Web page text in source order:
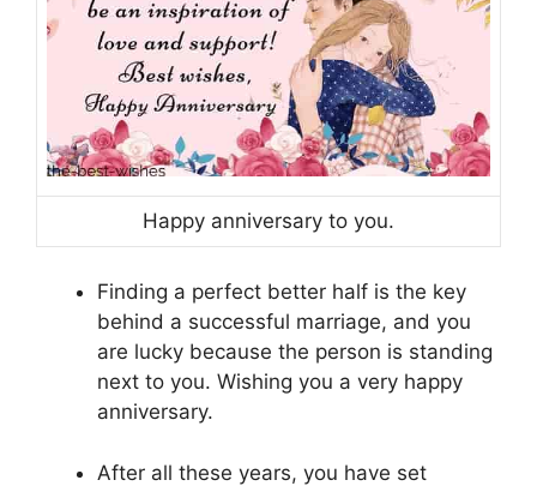
Happy anniversary to you.
Finding a perfect better half is the key
behind a successful marriage, and you
are lucky because the person is standing
next to you. Wishing you a very happy
anniversary.
After all these years, you have set